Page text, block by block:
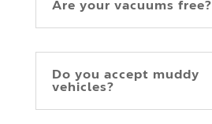
Are your vacuums free?
Do you accept muddy
vehicles?